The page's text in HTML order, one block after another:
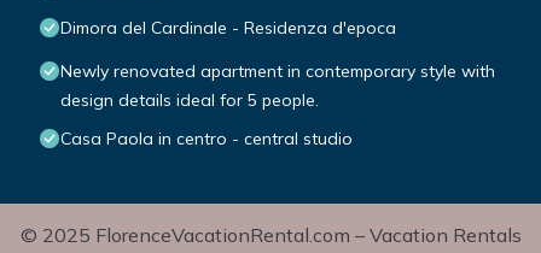
Dimora del Cardinale - Residenza d'epoca
Newly renovated apartment in contemporary style with
design details ideal for 5 people.
Casa Paola in centro - central studio
© 2025 FlorenceVacationRental.com – Vacation Rentals